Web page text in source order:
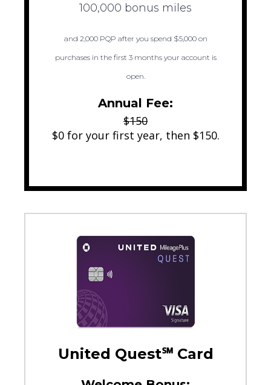
100,000 bonus miles
and 2,000 PQP after you spend $5,000 on
purchases in the first 3 months your account is
open.
Annual Fee:
$150
$0 for your first year, then $150.
United Quest℠ Card